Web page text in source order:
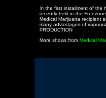
In the first installment of the
recently held in the
Medical Marijuana recipient
many advantages of
PRODUCTION
More shows from Medical